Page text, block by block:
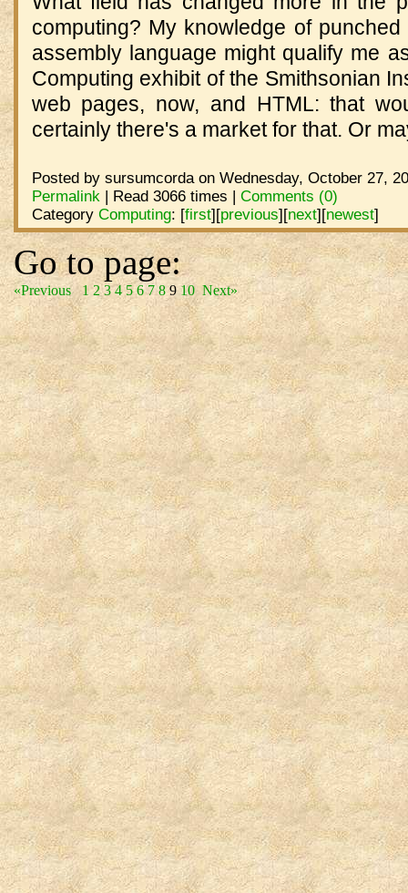
computing? My knowledge of
assembly language might qualify me
Computing exhibit of the Smithsonian
web pages, now, and HTML: that
certainly there's a market for that. Or
Posted by sursumcorda on Wednesday, October 27,
Permalink | Read 3066 times | Comments (0)
Category Computing: [first][previous][next][newest]
Go to page:
«Previous 1 2 3 4 5 6 7 8 9 10 Next»